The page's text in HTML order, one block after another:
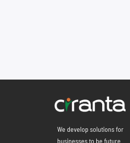
We develop solutions for
businesses to be future